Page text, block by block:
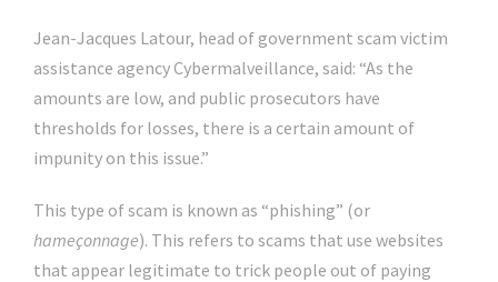
Jean-Jacques Latour, head of government scam victim
assistance agency Cybermalveillance, said: “As the
amounts are low, and public prosecutors have
thresholds for losses, there is a certain amount of
impunity on this issue.”
This type of scam is known as “phishing” (or
hameçonnage). This refers to scams that use websites
that appear legitimate to trick people out of paying